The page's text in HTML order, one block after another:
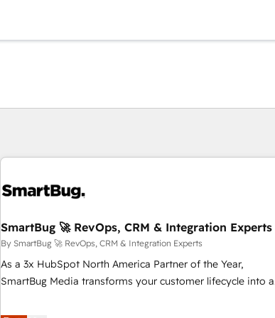
SmartBug 🚀 RevOps, CRM & Integration Experts
By SmartBug 🚀 RevOps, CRM & Integration Experts
As a 3x HubSpot North America Partner of the Year,
SmartBug Media transforms your customer lifecycle into a
divisions Globalia (AI & Software) and Point Success Media